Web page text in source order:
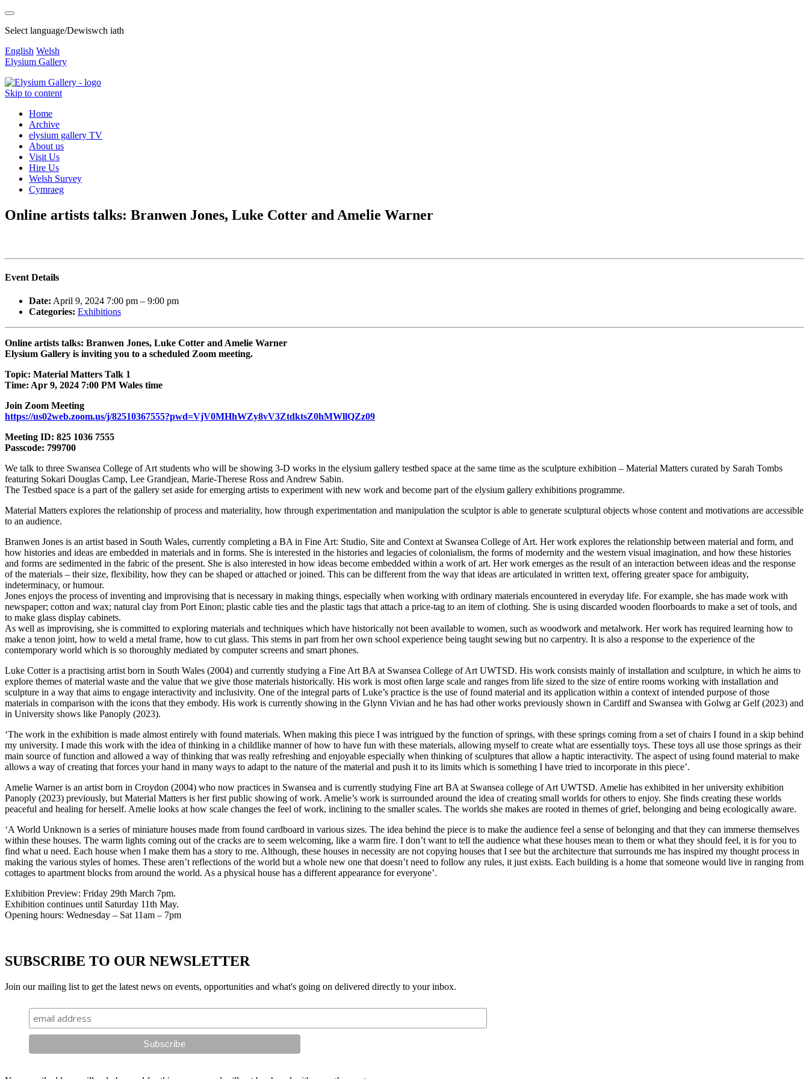
Select language/Dewiswch iath
English Welsh
Elysium Gallery
Skip to content
Home
Archive
elysium gallery TV
About us
Visit Us
Hire Us
Welsh Survey
Cymraeg
Online artists talks: Branwen Jones, Luke Cotter and Amelie Warner
Event Details
Date: April 9, 2024 7:00 pm – 9:00 pm
Categories: Exhibitions
Online artists talks: Branwen Jones, Luke Cotter and Amelie Warner
Elysium Gallery is inviting you to a scheduled Zoom meeting.
Topic: Material Matters Talk 1
Time: Apr 9, 2024 7:00 PM Wales time
Join Zoom Meeting
https://us02web.zoom.us/j/82510367555?pwd=VjV0MHhWZy8vV3ZtdktsZ0hMWllQZz09
Meeting ID: 825 1036 7555
Passcode: 799700
We talk to three Swansea College of Art students who will be showing 3-D works in the elysium gallery testbed space at the same time as the sculpture exhibition – Material Matters curated by Sarah Tombs
featuring Sokari Douglas Camp, Lee Grandjean, Marie-Therese Ross and Andrew Sabin.
The Testbed space is a part of the gallery set aside for emerging artists to experiment with new work and become part of the elysium gallery exhibitions programme.
Material Matters explores the relationship of process and materiality, how through experimentation and manipulation the sculptor is able to generate sculptural objects whose content and motivations are accessible
to an audience.
Branwen Jones is an artist based in South Wales, currently completing a BA in Fine Art: Studio, Site and Context at Swansea College of Art. Her work explores the relationship between material and form, and
how histories and ideas are embedded in materials and in forms. She is interested in the histories and legacies of colonialism, the forms of modernity and the western visual imagination, and how these histories
and forms are sedimented in the fabric of the present. She is also interested in how ideas become embedded within a work of art. Her work emerges as the result of an interaction between ideas and the response
of the materials – their size, flexibility, how they can be shaped or attached or joined. This can be different from the way that ideas are articulated in written text, offering greater space for ambiguity,
indeterminacy, or humour.
Jones enjoys the process of inventing and improvising that is necessary in making things, especially when working with ordinary materials encountered in everyday life. For example, she has made work with
newspaper; cotton and wax; natural clay from Port Einon; plastic cable ties and the plastic tags that attach a price-tag to an item of clothing. She is using discarded wooden floorboards to make a set of tools, and
to make glass display cabinets.
As well as improvising, she is committed to exploring materials and techniques which have historically not been available to women, such as woodwork and metalwork. Her work has required learning how to
make a tenon joint, how to weld a metal frame, how to cut glass. This stems in part from her own school experience being taught sewing but no carpentry. It is also a response to the experience of the
contemporary world which is so thoroughly mediated by computer screens and smart phones.
Luke Cotter is a practising artist born in South Wales (2004) and currently studying a Fine Art BA at Swansea College of Art UWTSD. His work consists mainly of installation and sculpture, in which he aims to
explore themes of material waste and the value that we give those materials historically. His work is most often large scale and ranges from life sized to the size of entire rooms working with installation and
sculpture in a way that aims to engage interactivity and inclusivity. One of the integral parts of Luke’s practice is the use of found material and its application within a context of intended purpose of those
materials in comparison with the icons that they embody. His work is currently showing in the Glynn Vivian and he has had other works previously shown in Cardiff and Swansea with Golwg ar Gelf (2023) and
in University shows like Panoply (2023).
‘The work in the exhibition is made almost entirely with found materials. When making this piece I was intrigued by the function of springs, with these springs coming from a set of chairs I found in a skip behind
my university. I made this work with the idea of thinking in a childlike manner of how to have fun with these materials, allowing myself to create what are essentially toys. These toys all use those springs as their
main source of function and allowed a way of thinking that was really refreshing and enjoyable especially when thinking of sculptures that allow a haptic interactivity. The aspect of using found material to make
allows a way of creating that forces your hand in many ways to adapt to the nature of the material and push it to its limits which is something I have tried to incorporate in this piece’.
Amelie Warner is an artist born in Croydon (2004) who now practices in Swansea and is currently studying Fine art BA at Swansea college of Art UWTSD. Amelie has exhibited in her university exhibition
Panoply (2023) previously, but Material Matters is her first public showing of work. Amelie’s work is surrounded around the idea of creating small worlds for others to enjoy. She finds creating these worlds
peaceful and healing for herself. Amelie looks at how scale changes the feel of work, inclining to the smaller scales. The worlds she makes are rooted in themes of grief, belonging and being ecologically aware.
‘A World Unknown is a series of miniature houses made from found cardboard in various sizes. The idea behind the piece is to make the audience feel a sense of belonging and that they can immerse themselves
within these houses. The warm lights coming out of the cracks are to seem welcoming, like a warm fire. I don’t want to tell the audience what these houses mean to them or what they should feel, it is for you to
find what u need. Each house when I make them has a story to me. Although, these houses in necessity are not copying houses that I see but the architecture that surrounds me has inspired my thought process in
making the various styles of homes. These aren’t reflections of the world but a whole new one that doesn’t need to follow any rules, it just exists. Each building is a home that someone would live in ranging from
cottages to apartment blocks from around the world. As a physical house has a different appearance for everyone’.
Exhibition Preview: Friday 29th March 7pm.
Exhibition continues until Saturday 11th May.
Opening hours: Wednesday – Sat 11am – 7pm
SUBSCRIBE TO OUR NEWSLETTER
Join our mailing list to get the latest news on events, opportunities and what's going on delivered directly to your inbox.